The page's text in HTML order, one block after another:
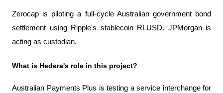
Zerocap is piloting a full-cycle Australian government bond
settlement using Ripple's stablecoin RLUSD. JPMorgan is
acting as custodian.
What is Hedera's role in this project?
Australian Payments Plus is testing a service interchange for